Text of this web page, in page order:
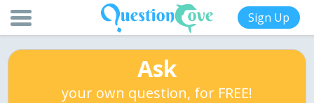
Sign Up
Ask
your own question, for FREE!